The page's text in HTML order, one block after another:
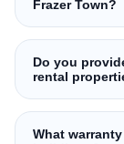
Frazer Town?
Do you
rental
What